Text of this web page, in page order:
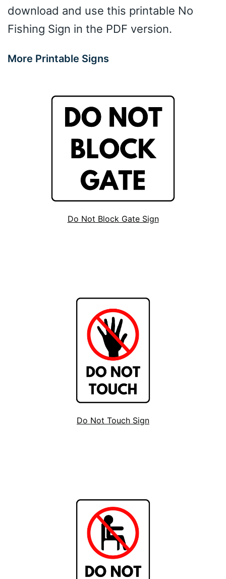
download and use this printable No
Fishing Sign in the PDF version.
More Printable Signs
Do Not Block Gate Sign
Do Not Touch Sign